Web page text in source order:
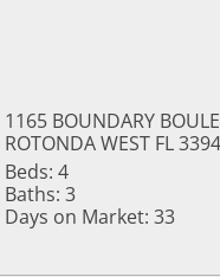
1165 BOUNDARY
ROTONDA WEST FL
Beds: 4
Baths: 3
Days on Market: 33